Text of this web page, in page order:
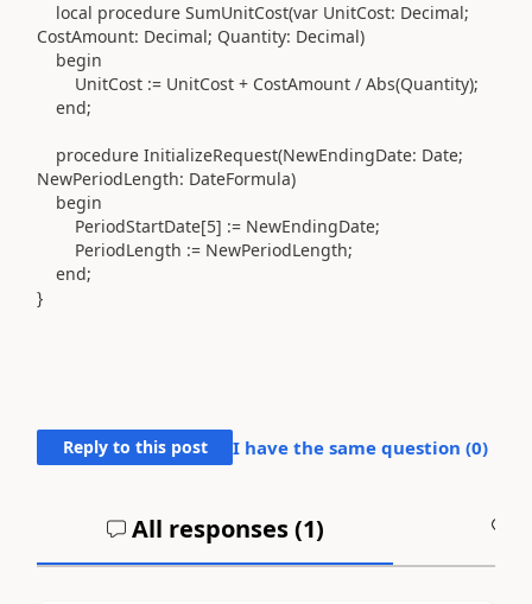
local procedure SumUnitCost(var UnitCost: Decimal;
CostAmount: Decimal; Quantity: Decimal)
begin
UnitCost := UnitCost + CostAmount / Abs(Quantity);
end;
procedure InitializeRequest(NewEndingDate: Date;
NewPeriodLength: DateFormula)
begin
PeriodStartDate[5] := NewEndingDate;
PeriodLength := NewPeriodLength;
end;
}
Reply to this post I have the same question (0)
All responses (1)